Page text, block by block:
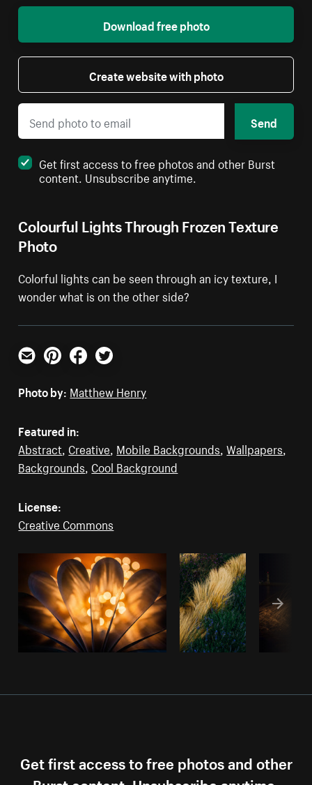
Colourful Lights Through Frozen Texture
Photo
Colorful lights can be seen through an icy texture, I
wonder what is on the other side?
Download free photo
Create website with photo
Send
Get first access to free photos and other Burst
content. Unsubscribe anytime.
Email PinterestFacebookTwitter
Photo by: Matthew Henry
Featured in:
Abstract Creative Mobile Backgrounds ,Wallpapers
Backgrounds Cool Background
License:
Creative Commons
Get first access to free photos and other